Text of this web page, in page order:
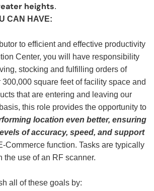
heights.
CAN HAVE:
to efficient and effective productivity
Center, you will have responsibility
stocking and fulfilling orders of
300,000 square feet of facility space and
that are entering and leaving our
this role provides the opportunity to
location even better, ensuring
of accuracy, speed, and support
Commerce function. Tasks are typically
the use of an RF scanner.
all of these goals by: